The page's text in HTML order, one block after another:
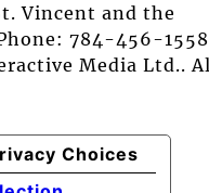
Vincent and the
784-456-
Media Ltd..
Choices